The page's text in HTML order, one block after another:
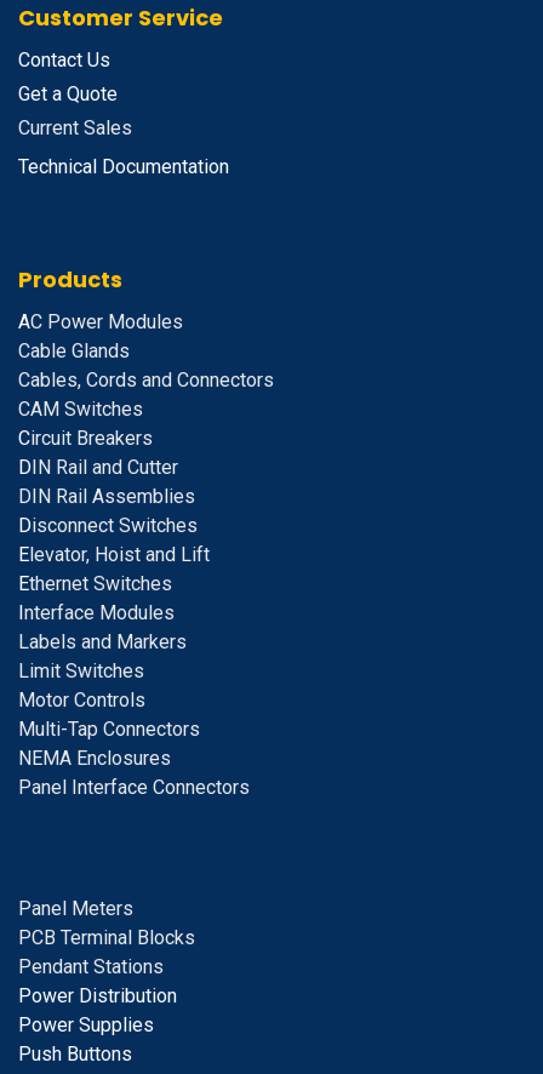
Customer Service
Contact Us
Get a Quote
Current Sales
Technical Documentation
Products
AC Power Modules
Cable Glands
Cables, Cords and Connectors
CAM Switches
Circuit Breakers
DIN Rail and Cutter
DIN Rail Assemblies
Disconnect Switches
Elevator, Hoist and Lift
Ethernet Switches
Interface Modules
Labels and Markers
Limit Switches
Motor Controls
Multi-Tap Connectors
NEMA Enclosures
Panel Interface Connectors
Panel Meters
PCB Terminal Blocks
Pendant Stations
Power Distribution
Power Supplies
Push Buttons